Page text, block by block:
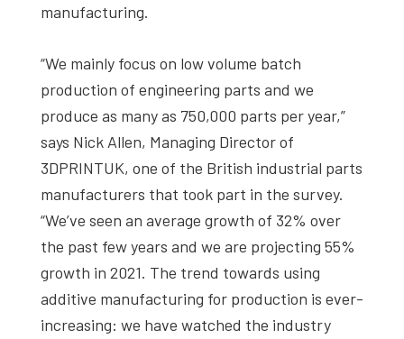
manufacturing.
“We mainly focus on low volume batch
production of engineering parts and we
produce as many as 750,000 parts per year,”
says Nick Allen, Managing Director of
3DPRINTUK, one of the British industrial parts
manufacturers that took part in the survey.
“We’ve seen an average growth of 32% over
the past few years and we are projecting 55%
growth in 2021. The trend towards using
additive manufacturing for production is ever-
increasing: we have watched the industry